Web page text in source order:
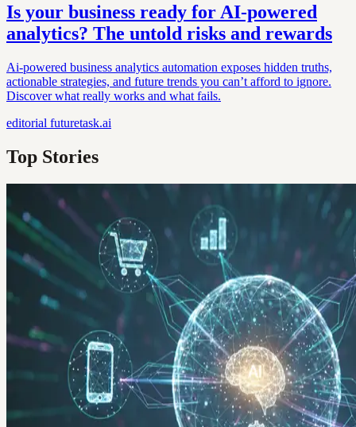
Is your business ready for AI-powered
analytics? The untold risks and rewards
Ai-powered business analytics automation exposes hidden truths,
actionable strategies, and future trends you can’t afford to ignore.
Discover what really works and what fails.
editorial futuretask.ai
Top Stories